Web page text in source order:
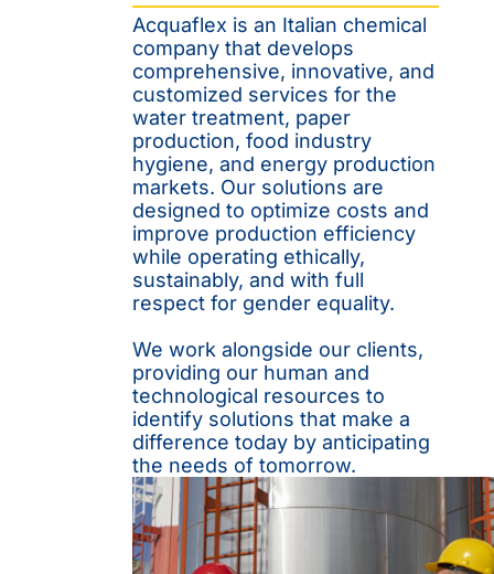
Acquaflex is an Italian chemical
company that develops
comprehensive, innovative, and
customized services for the
water treatment, paper
production, food industry
hygiene, and energy production
markets. Our solutions are
designed to optimize costs and
improve production efficiency
while operating ethically,
sustainably, and with full
respect for gender equality.
We work alongside our clients,
providing our human and
technological resources to
identify solutions that make a
difference today by anticipating
the needs of tomorrow.